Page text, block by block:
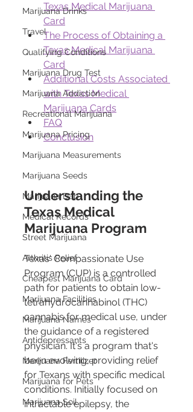
Marijuana Drinks
Travel
Qualifying Conditions
Marijuana Drug Test
Marijuana Addiction
Recreational Marijuana
Marijuana Pricing
Marijuana Measurements
Marijuana Seeds
Marijuana Dab
Medical Records
Street Marijuana
Arthritis Relief
Cheapest Marijuana Card
Marijuana Facilities
Marijuana Names
Antidepressants
Marijuana Fertilizer
Marijuana for Pets
Marijuana Soil
Texas Medical Marijuana
Card
The Process of Obtaining a
Texas Medical Marijuana
Card
Additional Costs Associated
with Texas Medical
Marijuana Cards
FAQ
Conclusion
Understanding the
Texas Medical
Marijuana Program
Texas' Compassionate Use
Program (CUP) is a controlled
path for patients to obtain low-
tetrahydrocannabinol (THC)
cannabis for medical use, under
the guidance of a registered
physician. It's a program that's
been evolving, providing relief
for Texans with specific medical
conditions. Initially focused on
intractable epilepsy, the